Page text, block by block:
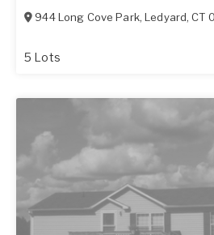
944 Long Cove Park,Ledyard,CT
5 Lots